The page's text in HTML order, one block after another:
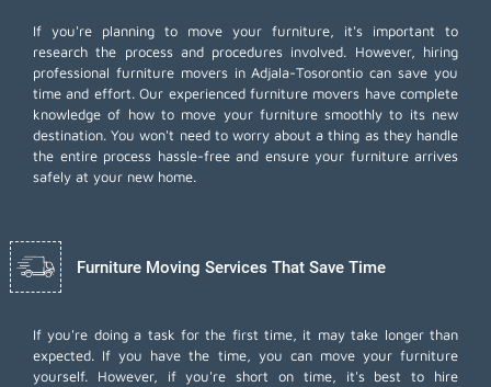
If you're planning to move your furniture, it's important to
research the process and procedures involved. However, hiring
professional furniture movers in Adjala-Tosorontio can save you
time and effort. Our experienced furniture movers have complete
knowledge of how to move your furniture smoothly to its new
destination. You won't need to worry about a thing as they handle
the entire process hassle-free and ensure your furniture arrives
safely at your new home.
Furniture Moving Services That Save Time
If you're doing a task for the first time, it may take longer than
expected. If you have the time, you can move your furniture
yourself. However, if you're short on time, it's best to hire